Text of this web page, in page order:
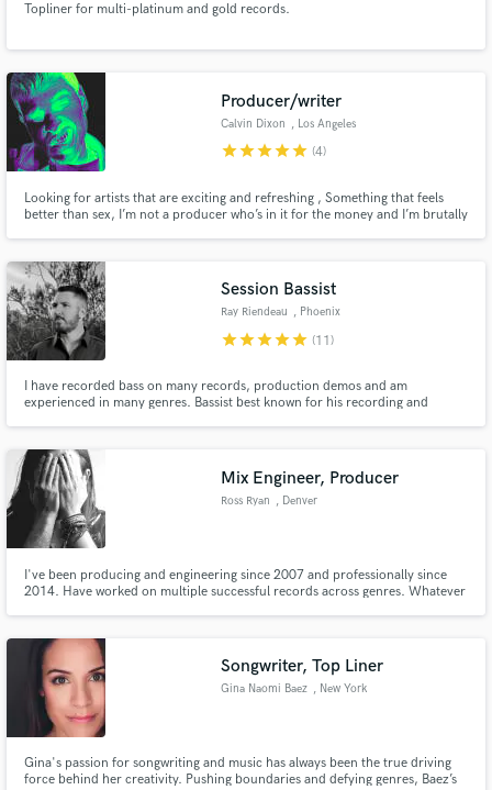
Topliner for multi-platinum and gold records.
Producer/writer
Calvin Dixon , Los Angeles
starstarstarstarstar (4)
Looking for artists that are exciting and refreshing , Something that feels
better than sex, I’m not a producer who’s in it for the money and I’m brutally
previous work,
Session Bassist
Ray Riendeau , Phoenix
starstarstarstarstar (11)
I have recorded bass on many records, production demos and am
experienced in many genres. Bassist best known for his recording and
Mix Engineer, Producer
Ross Ryan , Denver
I've been producing and engineering since 2007 and professionally since
2014. Have worked on multiple successful records across genres. Whatever
Songwriter, Top Liner
Gina Naomi Baez , New York
Gina's passion for songwriting and music has always been the true driving
force behind her creativity. Pushing boundaries and defying genres, Baez’s